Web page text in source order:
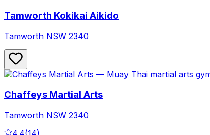
Tamworth Kokikai Aikido
Tamworth NSW 2340
Chaffeys Martial Arts
Tamworth NSW 2340